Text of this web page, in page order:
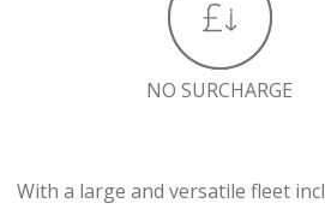
NO SURCHARGE
With a large and versatile fleet